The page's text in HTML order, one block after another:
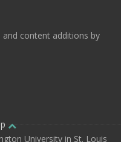
content additions by
University in St. Louis